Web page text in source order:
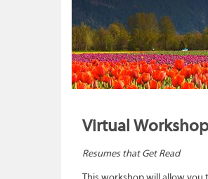
Virtual
Resumes that Get Read